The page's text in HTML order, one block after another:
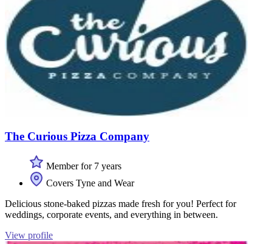
The Curious Pizza Company
Member for 7 years
Covers Tyne and Wear
Delicious stone-baked pizzas made fresh for you! Perfect for
weddings, corporate events, and everything in between.
View profile